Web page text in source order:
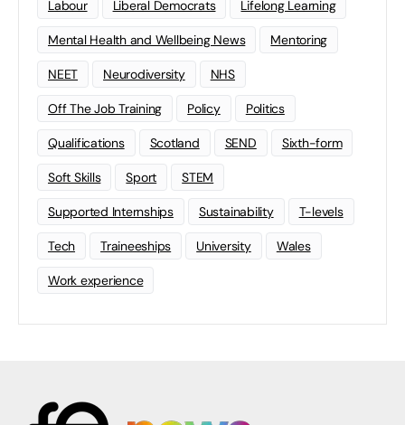
Labour Liberal Democrats Lifelong Learning
Mental Health and Wellbeing News Mentoring
NEET Neurodiversity NHS
Off The Job Training Policy Politics
Qualifications Scotland SEND Sixth-form
Soft Skills Sport STEM
Supported Internships Sustainability T-levels
Tech Traineeships University Wales
Work experience